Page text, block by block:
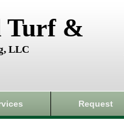
Turf &
LLC
Request